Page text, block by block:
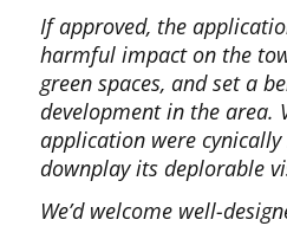
If approved, the
harmful impact on the
green spaces, and set a
development in the area.
application were
downplay its deplorable
We’d welcome well-